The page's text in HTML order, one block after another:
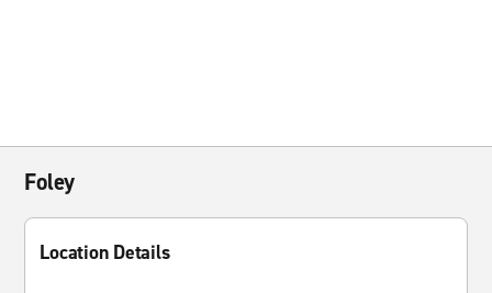
Foley
Location Details